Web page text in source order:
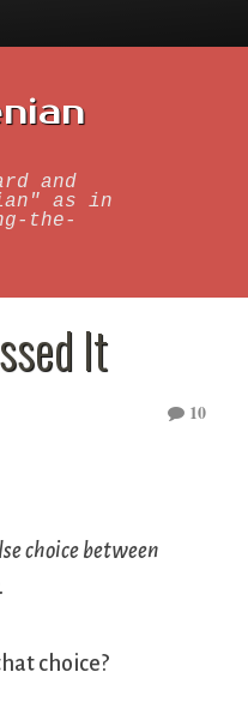
and
as in
the-
It
10
choice between
choice?